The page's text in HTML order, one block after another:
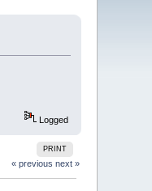
Logged
PRINT
« previous next »